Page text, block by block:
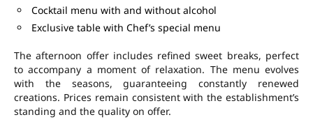
Cocktail menu with and without alcohol
Exclusive table with Chef’s special menu
The afternoon offer includes refined sweet breaks, perfect
to accompany a moment of relaxation. The menu evolves
with the seasons, guaranteeing constantly renewed
creations. Prices remain consistent with the establishment’s
standing and the quality on offer.